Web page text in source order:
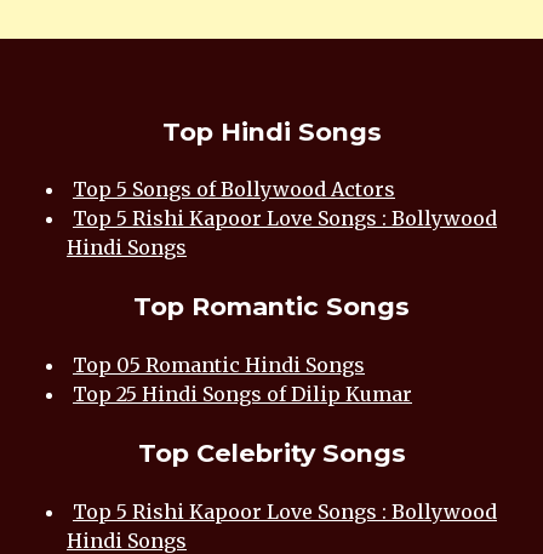
Top Hindi Songs
Top 5 Songs of Bollywood Actors
Top 5 Rishi Kapoor Love Songs : Bollywood
Hindi Songs
Top Romantic Songs
Top 05 Romantic Hindi Songs
Top 25 Hindi Songs of Dilip Kumar
Top Celebrity Songs
Top 5 Rishi Kapoor Love Songs : Bollywood
Hindi Songs